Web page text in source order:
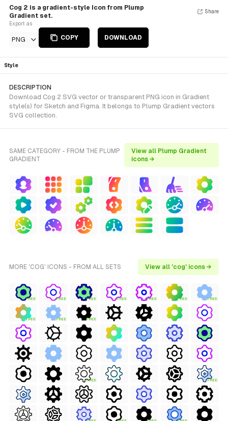
Cog 2 is a gradient-style Icon from Plump
Gradient set.
Export as
PNG COPY DOWNLOAD
Share
Style
DESCRIPTION
Download Cog 2 SVG vector or transparent PNG icon in Gradient
style(s) for Sketch and Figma. It belongs to Plump Gradient vectors
SVG collection.
SAME CATEGORY - FROM THE PLUMP
GRADIENT
View all Plump Gradient
icons →
MORE 'COG' ICONS - FROM ALL SETS View all 'cog' icons →
FREE FREE FREE FREE FREE FREE FREE
FREE FREE FREE
FREE FREE